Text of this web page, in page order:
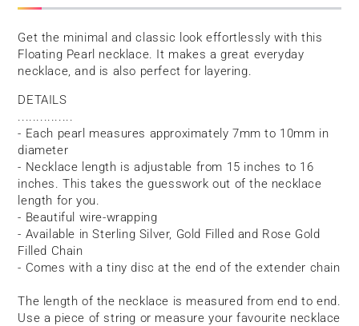
Get the minimal and classic look effortlessly with this
Floating Pearl necklace. It makes a great everyday
necklace, and is also perfect for layering.
DETAILS
...............
- Each pearl measures approximately 7mm to 10mm in
diameter
- Necklace length is adjustable from 15 inches to 16
inches. This takes the guesswork out of the necklace
length for you.
- Beautiful wire-wrapping
- Available in Sterling Silver, Gold Filled and Rose Gold
Filled Chain
- Comes with a tiny disc at the end of the extender chain
The length of the necklace is measured from end to end.
Use a piece of string or measure your favourite necklace